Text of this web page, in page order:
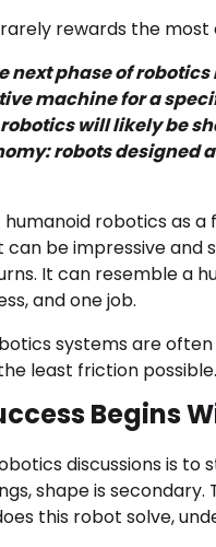
rewards the
next phase of
machine for a
will likely be
robots designed
humanoid robotics as
be impressive and
It can resemble a
and one job.
systems are
least friction possible.
Begins
discussions is
shape is
this robot solve,